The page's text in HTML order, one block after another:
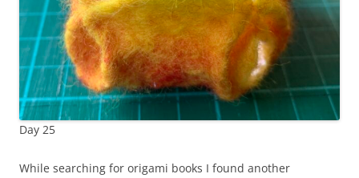
Day 25
While searching for origami books I found another